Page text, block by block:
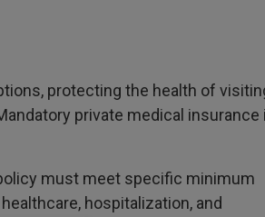
protecting the health of
private medical insurance
must meet specific minimum
hospitalization, and